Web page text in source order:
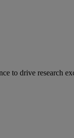
to drive research